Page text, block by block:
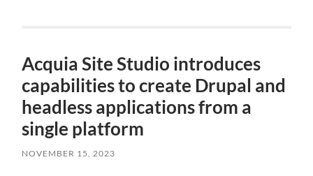
Acquia Site Studio introduces
capabilities to create Drupal and
headless applications from a
single platform
NOVEMBER 15, 2023